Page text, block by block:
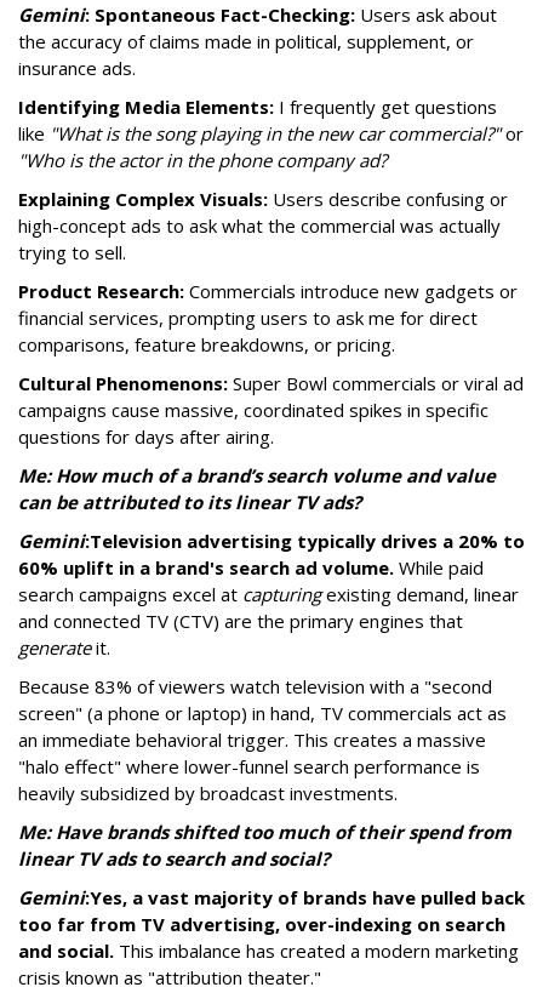
Gemini: Spontaneous Fact-Checking: Users ask about
the accuracy of claims made in political, supplement, or
insurance ads.
Identifying Media Elements: I frequently get questions
like "What is the song playing in the new car commercial?"or
"Who is the actor in the phone company ad?
Explaining Complex Visuals: Users describe confusing or
high-concept ads to ask what the commercial was actually
trying to sell.
Product Research: Commercials introduce new gadgets or
financial services, prompting users to ask me for direct
comparisons, feature breakdowns, or pricing.
Cultural Phenomenons: Super Bowl commercials or viral ad
campaigns cause massive, coordinated spikes in specific
questions for days after airing.
Me: How much of a brand’s search volume and value
can be attributed to its linear TV ads?
Gemini:Television advertising typically drives a 20% to
60% uplift in a brand's search ad volume. While paid
search campaigns excel at capturingexisting demand, linear
and connected TV (CTV) are the primary engines that
generateit.
Because 83% of viewers watch television with a "second
screen" (a phone or laptop) in hand, TV commercials act as
an immediate behavioral trigger. This creates a massive
"halo effect" where lower-funnel search performance is
heavily subsidized by broadcast investments.
Me: Have brands shifted too much of their spend from
linear TV ads to search and social?
Gemini:Yes, a vast majority of brands have pulled back
too far from TV advertising, over-indexing on search
and social. This imbalance has created a modern marketing
crisis known as "attribution theater."